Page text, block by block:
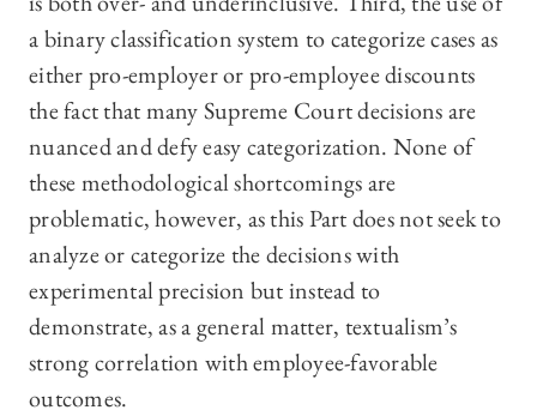
a binary classification system to categorize cases as
either pro-employer or pro-employee discounts
the fact that many Supreme Court decisions are
nuanced and defy easy categorization. None of
these methodological shortcomings are
problematic, however, as this Part does not seek to
analyze or categorize the decisions with
experimental precision but instead to
demonstrate, as a general matter, textualism’s
strong correlation with employee-favorable
outcomes.